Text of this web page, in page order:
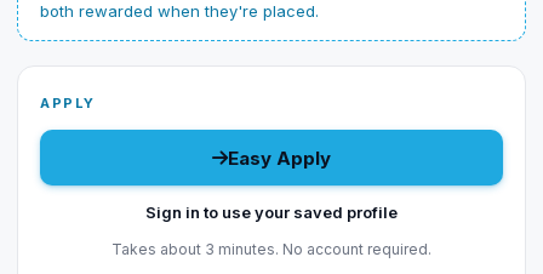
both rewarded when they're placed.
APPLY
Easy Apply
Sign in to use your saved profile
Takes about 3 minutes. No account required.